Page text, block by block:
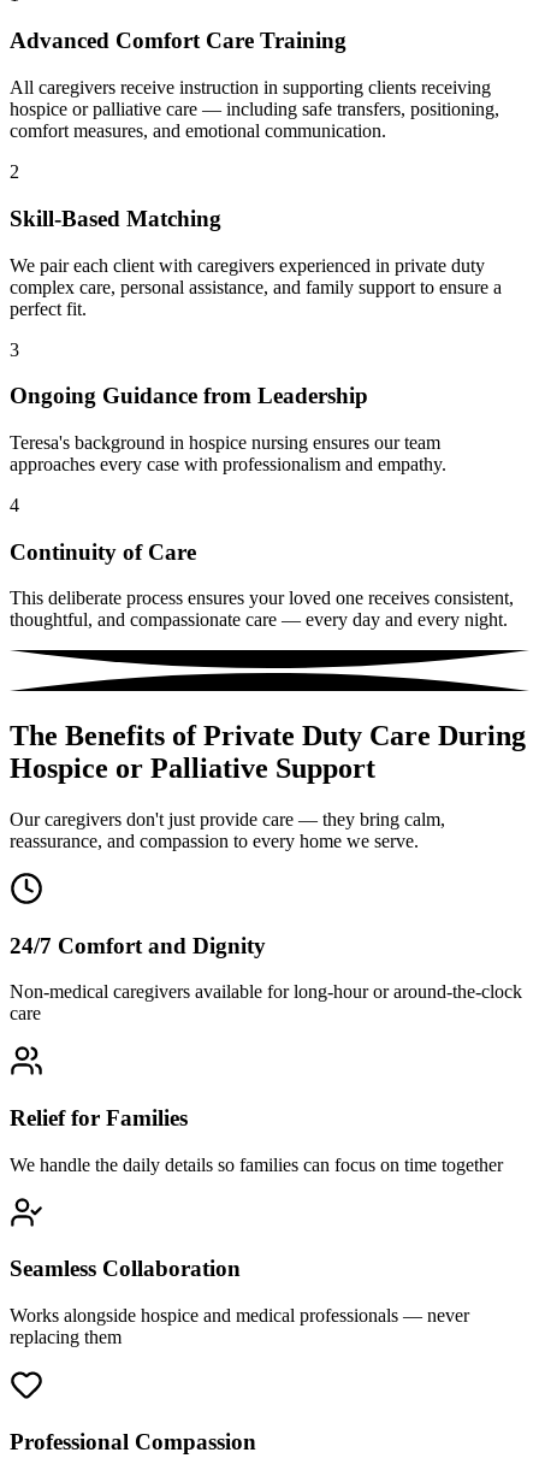
Advanced Comfort Care Training
All caregivers receive instruction in supporting clients receiving
hospice or palliative care — including safe transfers, positioning,
comfort measures, and emotional communication.
2
Skill-Based Matching
We pair each client with caregivers experienced in private duty
complex care, personal assistance, and family support to ensure a
perfect fit.
3
Ongoing Guidance from Leadership
Teresa's background in hospice nursing ensures our team
approaches every case with professionalism and empathy.
4
Continuity of Care
This deliberate process ensures your loved one receives consistent,
thoughtful, and compassionate care — every day and every night.
The Benefits of Private Duty Care During
Hospice or Palliative Support
Our caregivers don't just provide care — they bring calm,
reassurance, and compassion to every home we serve.
24/7 Comfort and Dignity
Non-medical caregivers available for long-hour or around-the-clock
care
Relief for Families
We handle the daily details so families can focus on time together
Seamless Collaboration
Works alongside hospice and medical professionals — never
replacing them
Professional Compassion